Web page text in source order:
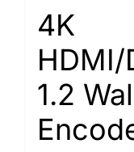
4K
1.2